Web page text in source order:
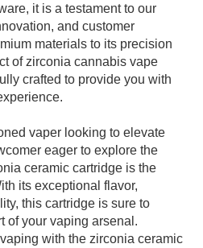
it is a testament to our
and customer
materials to its precision
of zirconia cannabis vape
crafted to provide you with
vaper looking to elevate
eager to explore the
ceramic cartridge is the
its exceptional flavor,
this cartridge is sure to
of your vaping arsenal.
with the zirconia ceramic